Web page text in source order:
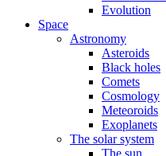
Evolution
Space
Astronomy
Asteroids
Black holes
Comets
Cosmology
Meteoroids
Exoplanets
The solar system
The sun